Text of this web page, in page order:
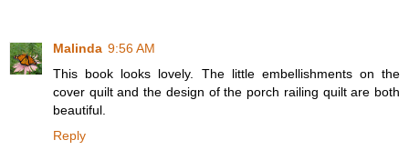
Malinda 9:56 AM
This book looks lovely. The little embellishments on the
cover quilt and the design of the porch railing quilt are both
beautiful.
Reply